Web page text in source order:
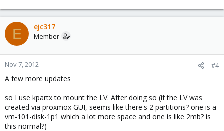
E ejc317
Member
Nov 7, 2012 #4
A few more updates
so I use kpartx to mount the LV. After doing so (if the LV was
created via proxmox GUI, seems like there's 2 partitions? one is a
vm-101-disk-1p1 which a lot more space and one is like 2mb? is
this normal?)